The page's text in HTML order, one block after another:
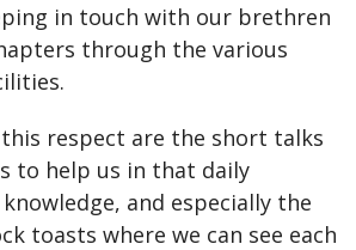
in touch with our brethren
through the various
respect are the short talks
to help us in that daily
and especially the
toasts where we can see each